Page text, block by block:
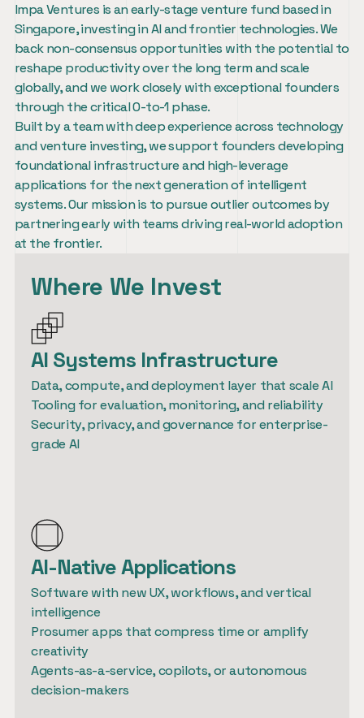
Impa Ventures is an early-stage venture fund based in
Singapore, investing in AI and frontier technologies. We
back non-consensus opportunities with the potential to
reshape productivity over the long term and scale
globally, and we work closely with exceptional founders
through the critical 0-to-1 phase.
Built by a team with deep experience across technology
and venture investing, we support founders developing
foundational infrastructure and high-leverage
applications for the next generation of intelligent
systems. Our mission is to pursue outlier outcomes by
partnering early with teams driving real-world adoption
at the frontier.
Where We Invest
AI Systems Infrastructure
Data, compute, and deployment layer that scale AI
Tooling for evaluation, monitoring, and reliability
Security, privacy, and governance for enterprise-
grade AI
AI-Native Applications
Software with new UX, workflows, and vertical
intelligence
Prosumer apps that compress time or amplify
creativity
Agents-as-a-service, copilots, or autonomous